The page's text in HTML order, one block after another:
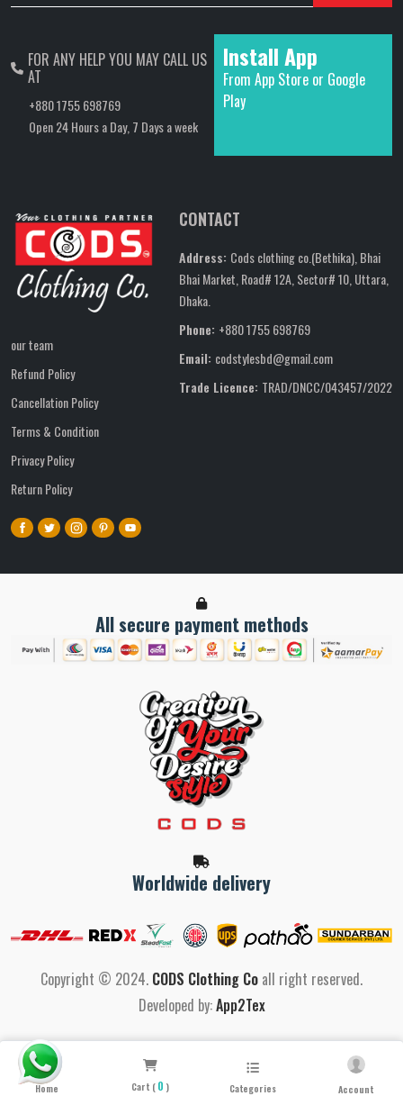
FOR ANY HELP YOU MAY CALL US
AT
+880 1755 698769
Open 24 Hours a Day, 7 Days a week
Install App
From App Store or Google
Play
our team
Refund Policy
Cancellation Policy
Terms & Condition
Privacy Policy
Return Policy
CONTACT
Address: Cods clothing co.(Bethika), Bhai
Bhai Market, Road# 12A, Sector# 10, Uttara,
Dhaka.
Phone: +880 1755 698769
Email: codstylesbd@gmail.com
Trade Licence: TRAD/DNCC/043457/2022
All secure payment methods
Worldwide delivery
Copyright © 2024. CODS Clothing Co all right reserved.
Developed by:App2Tex
Home Cart ( 0 ) Categories Account